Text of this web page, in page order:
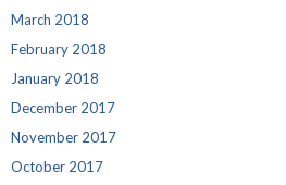
March 2018
February 2018
January 2018
December 2017
November 2017
October 2017